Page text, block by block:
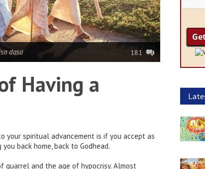
dasa 181
Having a
your spiritual advancement is if you accept as
back home, back to Godhead.
and the age of hypocrisy. Almost